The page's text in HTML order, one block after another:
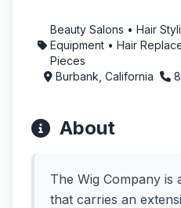
Beauty Salons • Hair
Equipment • Hair
Pieces
Burbank, California
About
The Wig Company is
that carries an